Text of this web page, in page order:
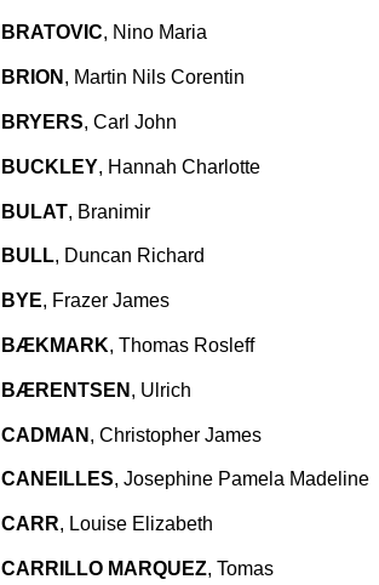
BRATOVIC, Nino Maria
BRION , Martin Nils Corentin
BRYERS, Carl John
BUCKLEY, Hannah Charlotte
BULAT, Branimir
BULL, Duncan Richard
BYE, Frazer James
BÆKMARK, Thomas Rosleff
BÆRENTSEN , Ulrich
CADMAN , Christopher James
CANEILLES, Josephine Pamela Madeline
CARR, Louise Elizabeth
CARRILLO MARQUEZ, Tomas